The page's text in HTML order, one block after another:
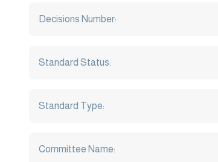
Decisions Number:
Standard Status:
Standard Type:
Committee Name: